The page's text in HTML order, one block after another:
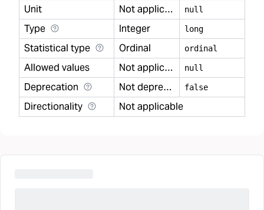
Unit
Not applicable null
Type Integer long
Statistical type Ordinal ordinal
Allowed values Not applicable null
Deprecation Not deprecated false
Directionality Not applicable